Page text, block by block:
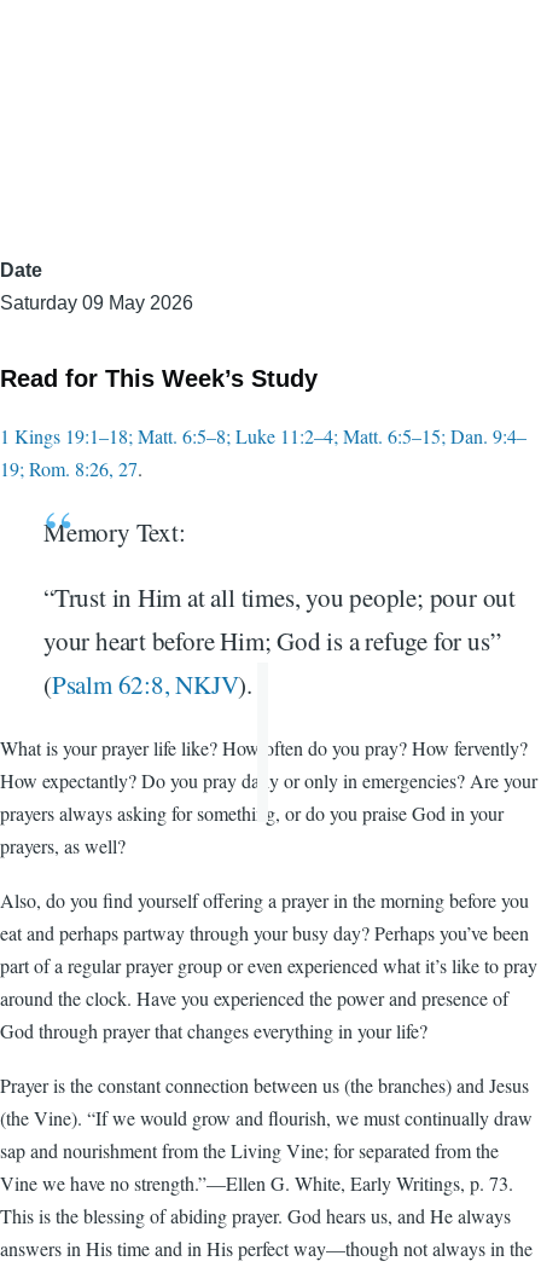
Date
Saturday 09 May 2026
Read for This Week’s Study
1 Kings 19:1–18; Matt. 6:5–8; Luke 11:2–4; Matt. 6:5–15; Dan. 9:4–
19; Rom. 8:26, 27.
Memory Text:
“Trust in Him at all times, you people; pour out
your heart before Him; God is a refuge for us”
(Psalm 62:8, NKJV).
What is your prayer life like? How often do you pray? How fervently?
How expectantly? Do you pray daily or only in emergencies? Are your
prayers always asking for something, or do you praise God in your
prayers, as well?
Also, do you find yourself offering a prayer in the morning before you
eat and perhaps partway through your busy day? Perhaps you’ve been
part of a regular prayer group or even experienced what it’s like to pray
around the clock. Have you experienced the power and presence of
God through prayer that changes everything in your life?
Prayer is the constant connection between us (the branches) and Jesus
(the Vine). “If we would grow and flourish, we must continually draw
sap and nourishment from the Living Vine; for separated from the
Vine we have no strength.”—Ellen G. White, Early Writings, p. 73.
This is the blessing of abiding prayer. God hears us, and He always
answers in His time and in His perfect way—though not always in the